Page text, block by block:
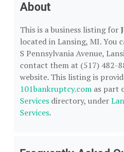
About
This is a business listing for
located in Lansing, MI. You
S Pennsylvania Avenue,
contact them at (517) 482-
website. This listing is
101bankruptcy.com as part
Services directory, under
Services.